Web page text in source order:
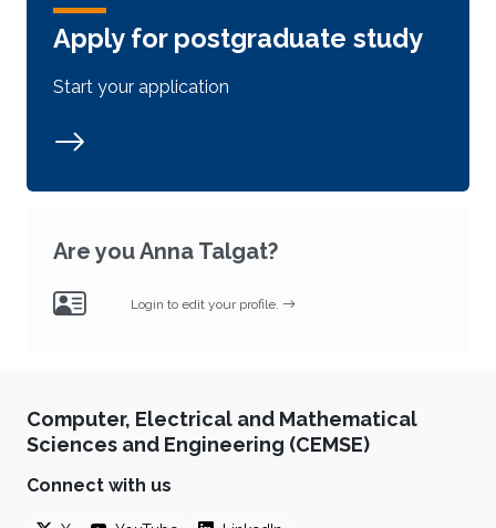
Apply for postgraduate study
Start your application
Are you Anna Talgat?
Login to edit your profile.
Computer, Electrical and Mathematical
Sciences and Engineering (CEMSE)
Connect with us